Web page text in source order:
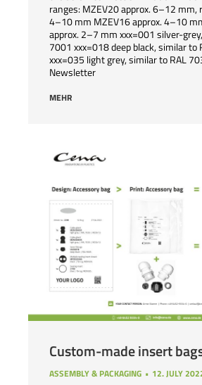
ranges: MZEV20 approx. 6–12 mm,
4–10 mm MZEV16 approx. 4–10
approx. 2–7 mm xxx=001 silver-
7001 xxx=018 deep black, similar to
xxx=035 light grey, similar to RAL
Newsletter
MEHR
Custom-made insert
ASSEMBLY & PACKAGING 12. JULY